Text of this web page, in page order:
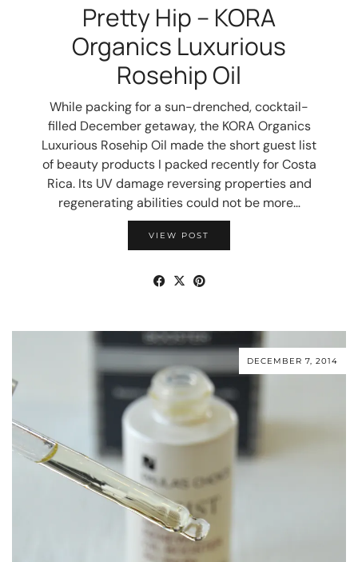
Pretty Hip – KORA
Organics Luxurious
Rosehip Oil
While packing for a sun-drenched, cocktail-
filled December getaway, the KORA Organics
Luxurious Rosehip Oil made the short guest list
of beauty products I packed recently for Costa
Rica. Its UV damage reversing properties and
regenerating abilities could not be more…
VIEW POST
DECEMBER 7, 2014